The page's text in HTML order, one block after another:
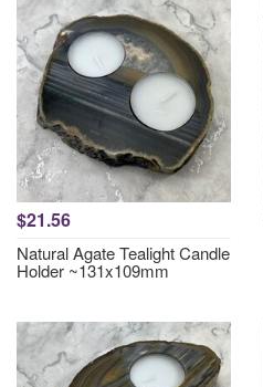
$21.56
Natural Agate Tealight Candle
Holder ~131x109mm